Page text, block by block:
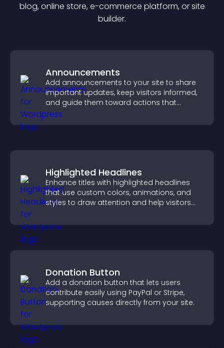
blog, online store, e-commerce platform, or site
builder.
Announcements
Add announcements to your site to share
important updates, keep visitors informed,
and guide them toward actions that
support engagement and conversions.
Highlighted Headlines
Enhance titles with highlighted headlines
that use custom colors, animations, and
styles to draw attention and help visitors
Donation Button
Add a donation button that lets users
contribute easily using PayPal or Stripe,
supporting causes directly from your site.